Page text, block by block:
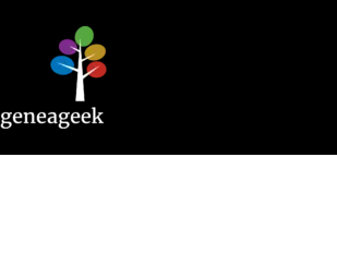
content